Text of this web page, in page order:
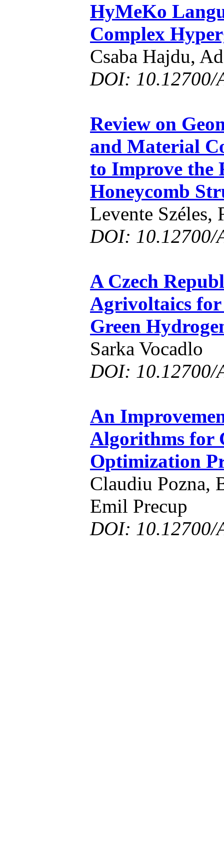
HyMeKo
Complex
Csaba Hajdu,
DOI: 10.12700/
Review on
and Material
to Improve the
Honeycomb
Levente Széles,
DOI: 10.12700/
A Czech
Agrivoltaics
Green
Sarka Vocadlo
DOI: 10.12700/
An
Algorithms for
Optimization
Claudiu Pozna,
Emil Precup
DOI: 10.12700/